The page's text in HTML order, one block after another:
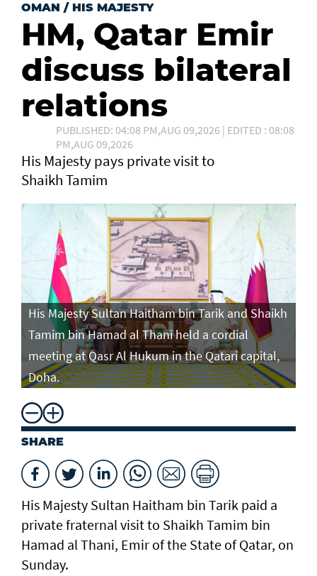
OMAN / HIS MAJESTY
HM, Qatar Emir
discuss bilateral
relations
PUBLISHED: 04:08 PM,AUG 09,2026 | EDITED : 08:08
PM,AUG 09,2026
His Majesty pays private visit to
Shaikh Tamim
His Majesty Sultan Haitham bin Tarik and Shaikh
Tamim bin Hamad al Thani held a cordial
meeting at Qasr Al Hukum in the Qatari capital,
Doha.
SHARE
His Majesty Sultan Haitham bin Tarik paid a
private fraternal visit to Shaikh Tamim bin
Hamad al Thani, Emir of the State of Qatar, on
Sunday.